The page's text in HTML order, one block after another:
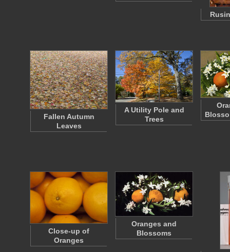
Fallen Autumn
Leaves
A Utility Pole and
Trees
Close-up of
Oranges
Oranges and
Blossoms